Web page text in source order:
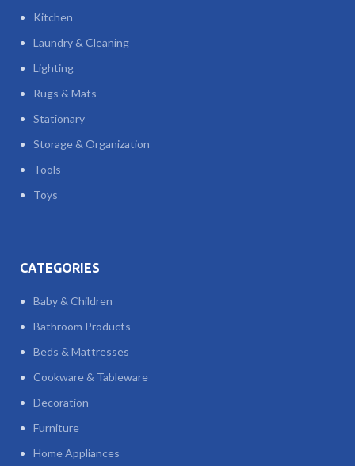
Kitchen
Laundry & Cleaning
Lighting
Rugs & Mats
Stationary
Storage & Organization
Tools
Toys
CATEGORIES
Baby & Children
Bathroom Products
Beds & Mattresses
Cookware & Tableware
Decoration
Furniture
Home Appliances